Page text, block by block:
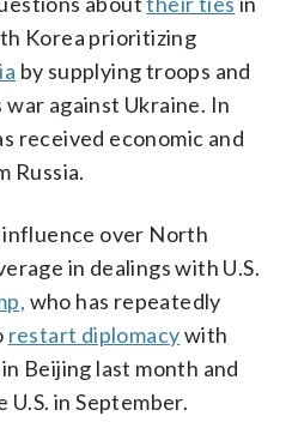
Korea prioritizing
by supplying troops and
against Ukraine. In
received economic and
Russia.
influence over North
in dealings with U.S.
who has repeatedly
restart diplomacywith
Beijing last month and
in September.